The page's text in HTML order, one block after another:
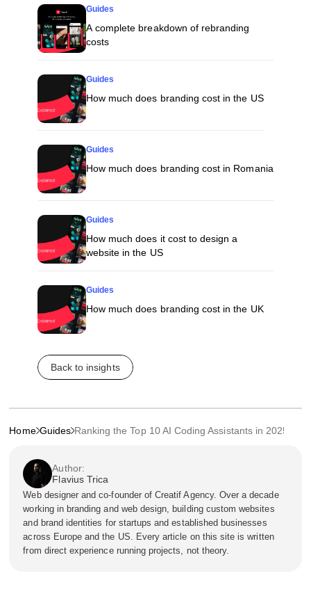
Guides
A complete breakdown of rebranding
costs
Guides
How much does branding cost in the US
Guides
How much does branding cost in Romania
Guides
How much does it cost to design a
website in the US
Guides
How much does branding cost in the UK
Back to insights
Home Guides Ranking the Top 10 AI Coding Assistants in 2025
Author:
Flavius Trica
Web designer and co-founder of Creatif Agency. Over a decade
working in branding and web design, building custom websites
and brand identities for startups and established businesses
across Europe and the US. Every article on this site is written
from direct experience running projects, not theory.